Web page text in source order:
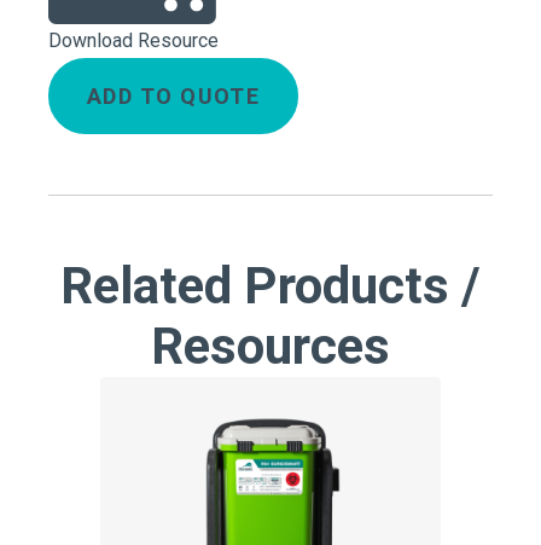
Download Resource
ADD TO QUOTE
Related Products /
Resources